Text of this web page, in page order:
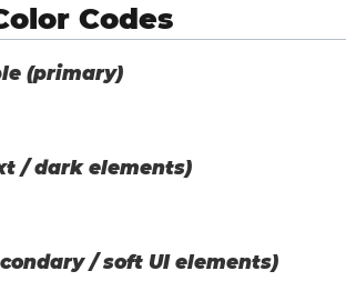
Codes
(primary)
/ dark elements)
/ soft UI elements)